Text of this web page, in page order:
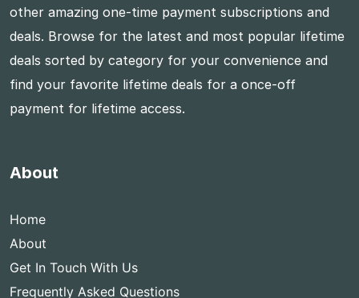
other amazing one-time payment subscriptions and
deals. Browse for the latest and most popular lifetime
deals sorted by category for your convenience and
find your favorite lifetime deals for a once-off
payment for lifetime access.
About
Home
About
Get In Touch With Us
Frequently Asked Questions